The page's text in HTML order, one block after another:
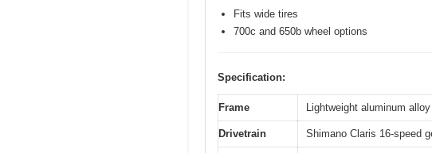
Fits wide tires
700c and 650b wheel options
Specification:
Frame Lightweight aluminum
Drivetrain Shimano Claris 16-speed